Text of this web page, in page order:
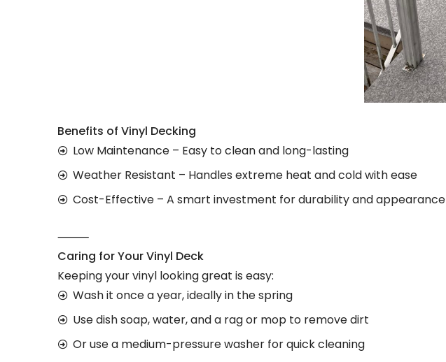
Benefits of Vinyl Decking
Low Maintenance – Easy to clean and long-lasting
Weather Resistant – Handles extreme heat and cold with ease
Cost-Effective – A smart investment for durability and appearance
⸻
Caring for Your Vinyl Deck
Keeping your vinyl looking great is easy:
Wash it once a year, ideally in the spring
Use dish soap, water, and a rag or mop to remove dirt
Or use a medium-pressure washer for quick cleaning